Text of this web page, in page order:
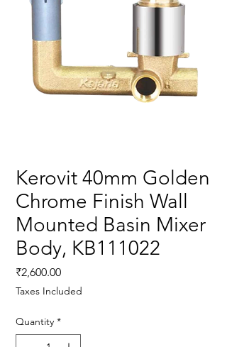
Kerovit 40mm Golden
Chrome Finish Wall
Mounted Basin Mixer
Body, KB111022
₹2,600.00Price
Taxes Included
Quantity *